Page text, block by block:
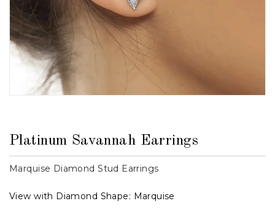
Platinum Savannah Earrings
Marquise Diamond Stud Earrings
View with Diamond Shape: Marquise